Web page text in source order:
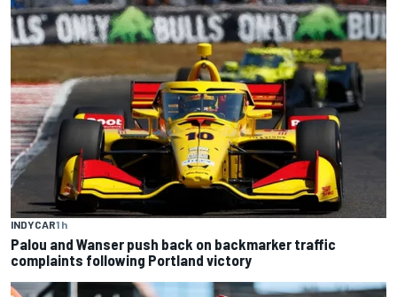
INDYCAR1 h
Palou and Wanser push back on backmarker traffic
complaints following Portland victory